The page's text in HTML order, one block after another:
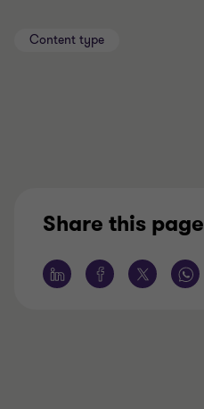
Content type
Share this page